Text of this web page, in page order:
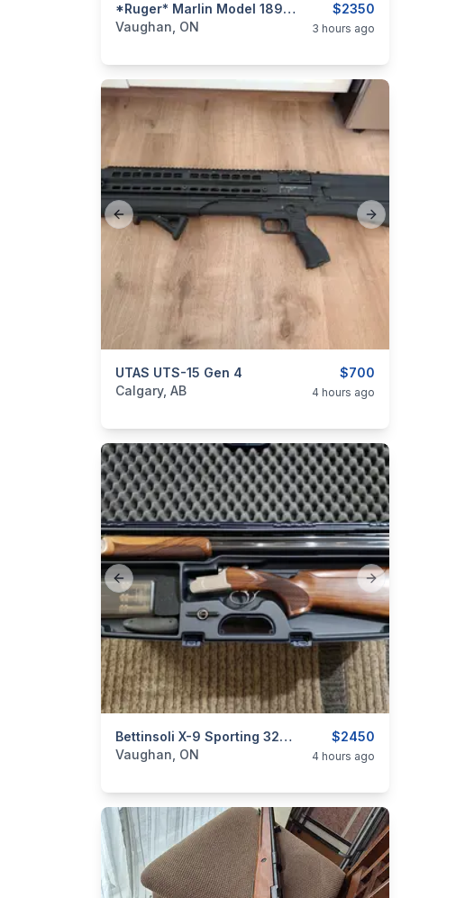
$2350
*Ruger* Marlin Model 1894 SBL (Stainless / Laminate) .44 Rem. Mag. / .44 Spl. Lever-Action Rifle
categories:Sporting Goods
Vaughan, ON 3 hours ago
Previous slide Next slide
$700
UTAS UTS-15 Gen 4
categories:Sporting Goods
Calgary, AB 4 hours ago
Previous slide Next slide
$2450
Bettinsoli X-9 Sporting 32" (Adjustable Stock) Over & Under Shotgun
categories:Sporting Goods
Vaughan, ON 4 hours ago